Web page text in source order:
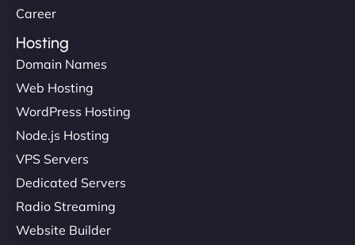
Career
Hosting
Domain Names
Web Hosting
WordPress Hosting
Node.js Hosting
VPS Servers
Dedicated Servers
Radio Streaming
Website Builder